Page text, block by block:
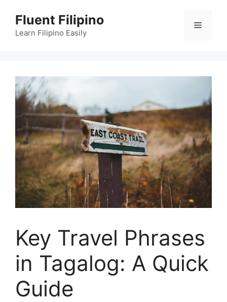
content
Fluent Filipino
Learn Filipino Easily
Menu
Key Travel Phrases
in Tagalog: A Quick
Guide